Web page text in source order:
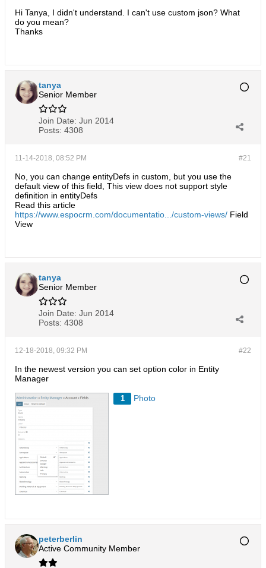
Hi Tanya, I didn't understand. I can't use custom json? What
do you mean?
​​​​​​Thanks
tanya
Senior Member
Join Date: Jun 2014
Posts: 4308
#21
11-14-2018, 08:52 PM
No, you can change entityDefs in custom, but you use the
default view of this field, This view does not support style
definition in entityDefs
Read this article
https://www.espocrm.com/documentatio.../custom-views/ Field
View
tanya
Senior Member
Join Date: Jun 2014
Posts: 4308
#22
12-18-2018, 09:32 PM
In the newest version you can set option color in Entity
Manager
1 Photo
peterberlin
Active Community Member